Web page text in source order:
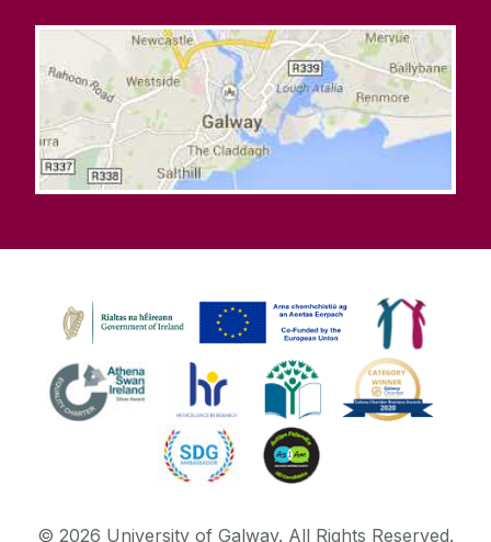
© 2026 University of Galway. All Rights Reserved.